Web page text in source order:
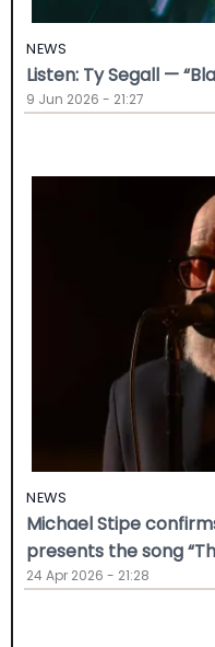
NEWS
Listen: Ty Segall —
9 Jun 2026 - 21:27
NEWS
Michael Stipe
presents the song
24 Apr 2026 - 21:28